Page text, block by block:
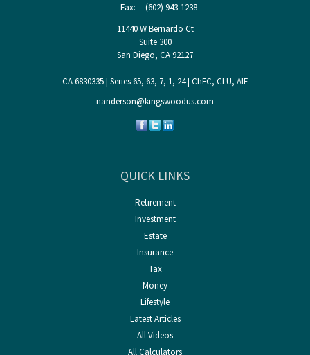
Fax:
(602) 943-1238
11440 W Bernardo Ct
Suite 300
San Diego, CA92127
CA 6830335 | Series 65, 63, 7, 1, 24 | ChFC, CLU, AIF
nanderson@kingswoodus.com
QUICK LINKS
Retirement
Investment
Estate
Insurance
Tax
Money
Lifestyle
Latest Articles
All Videos
All Calculators